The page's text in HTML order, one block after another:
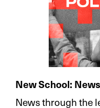
New School:
News through the